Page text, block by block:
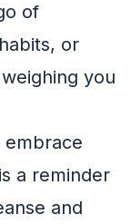
of
or
you
embrace
a reminder
and